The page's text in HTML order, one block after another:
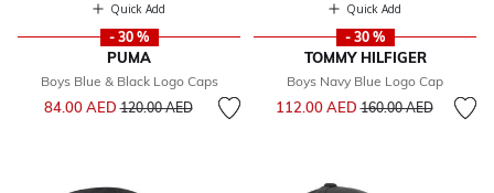
Quick Add
- 30 %
PUMA
Boys Blue & Black Logo Caps
84.00 AEDPrice reduced from
120.00 AEDto
Quick Add
- 30 %
TOMMY HILFIGER
Boys Navy Blue Logo Cap
112.00 AEDPrice reduced from
160.00 AEDto